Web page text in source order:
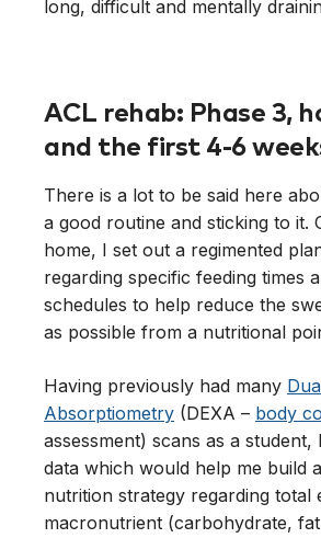
ACL rehab: Phase 3,
and the first 4-6
There is a lot to be said here
a good routine and sticking to it.
home, I set out a regimented
regarding specific feeding times
schedules to help reduce the
as possible from a nutritional
Having previously had many
Absorptiometry (DEXA – body
assessment) scans as a student,
data which would help me build
nutrition strategy regarding total
macronutrient (carbohydrate,